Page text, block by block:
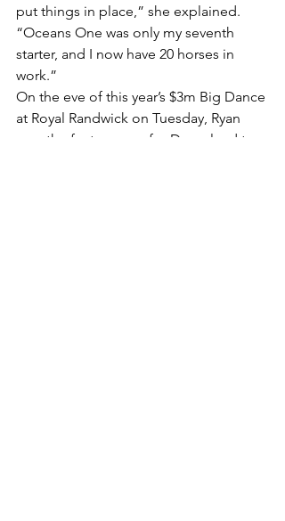
put things in place,” she explained.
“Oceans One was only my seventh
starter, and I now have 20 horses in
work.”
On the eve of this year’s $3m Big Dance
at Royal Randwick on Tuesday, Ryan
won the feature race for Domeland two